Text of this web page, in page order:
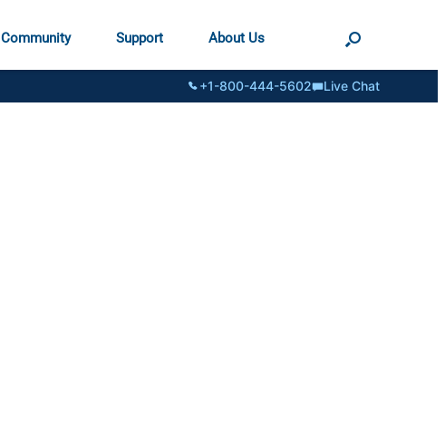
Community Support About Us
+1-800-444-5602 Live Chat